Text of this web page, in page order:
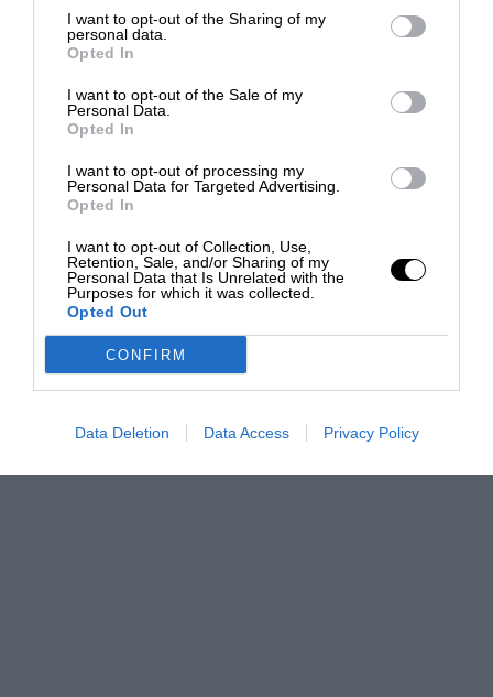
I want to opt-out of the Sharing of my
personal data.
Opted In
I want to opt-out of the Sale of my
Personal Data.
Opted In
I want to opt-out of processing my
Personal Data for Targeted Advertising.
Opted In
I want to opt-out of Collection, Use,
Retention, Sale, and/or Sharing of my
Personal Data that Is Unrelated with the
Purposes for which it was collected.
Opted Out
CONFIRM
Data Deletion Data Access Privacy Policy